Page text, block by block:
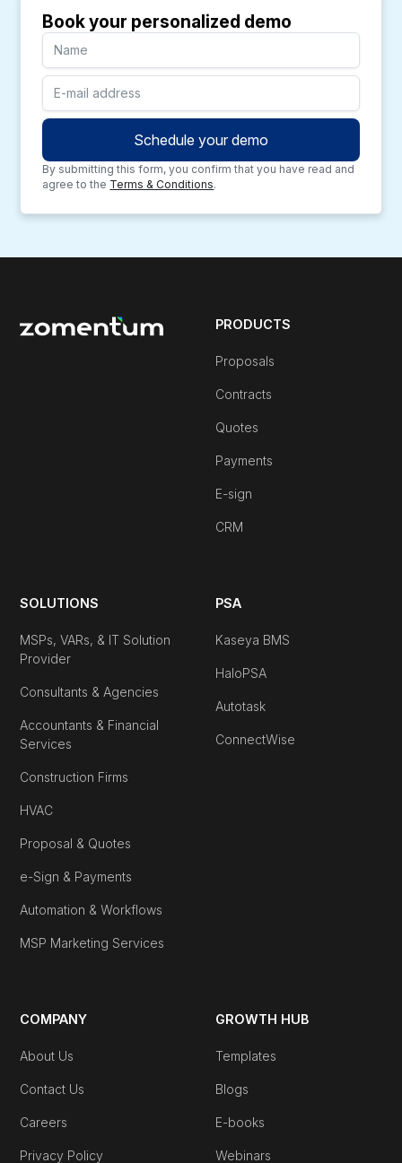
Book your personalized demo
By submitting this form, you confirm that you have read and
agree to the Terms & Conditions.
PRODUCTS
Proposals
Contracts
Quotes
Payments
E-sign
CRM
SOLUTIONS
MSPs, VARs, & IT Solution
Provider
Consultants & Agencies
Accountants & Financial
Services
Construction Firms
HVAC
Proposal & Quotes
e-Sign & Payments
Automation & Workflows
MSP Marketing Services
GROWTH HUB
Templates
Blogs
E-books
Webinars
COMPANY
About Us
Contact Us
Careers
Privacy Policy
PSA
Kaseya BMS
HaloPSA
Autotask
ConnectWise